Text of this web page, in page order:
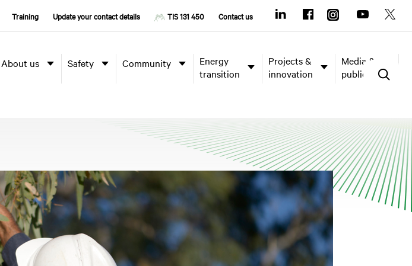
Training Update your contact details TIS 131 450 Contact us
About us Safety Community
Energy
transition
Projects &
innovation
Media &
publications